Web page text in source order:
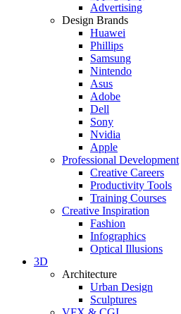
Advertising
Design Brands
Huawei
Phillips
Samsung
Nintendo
Asus
Adobe
Dell
Sony
Nvidia
Apple
Professional Development
Creative Careers
Productivity Tools
Training Courses
Creative Inspiration
Fashion
Infographics
Optical Illusions
3D
Architecture
Urban Design
Sculptures